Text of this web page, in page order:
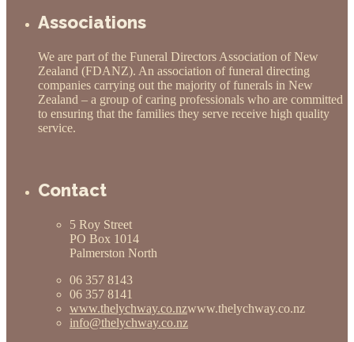
Associations
We are part of the Funeral Directors Association of New
Zealand (FDANZ). An association of funeral directing
companies carrying out the majority of funerals in New
Zealand – a group of caring professionals who are committed
to ensuring that the families they serve receive high quality
service.
Contact
5 Roy Street
PO Box 1014
Palmerston North
06 357 8143
06 357 8141
www.thelychway.co.nzwww.thelychway.co.nz
info@thelychway.co.nz